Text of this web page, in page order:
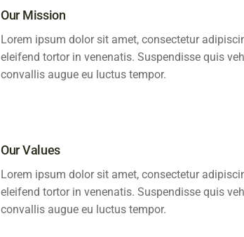
Our Mission
Lorem ipsum dolor sit amet, consectetur
eleifend tortor in venenatis. Suspendisse quis
convallis augue eu luctus tempor.
Our Values
Lorem ipsum dolor sit amet, consectetur
eleifend tortor in venenatis. Suspendisse quis
convallis augue eu luctus tempor.